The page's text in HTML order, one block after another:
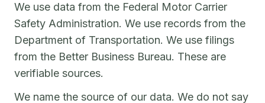
We use data from the Federal Motor Carrier
Safety Administration. We use records from the
Department of Transportation. We use filings
from the Better Business Bureau. These are
verifiable sources.
We name the source of our data. We do not say